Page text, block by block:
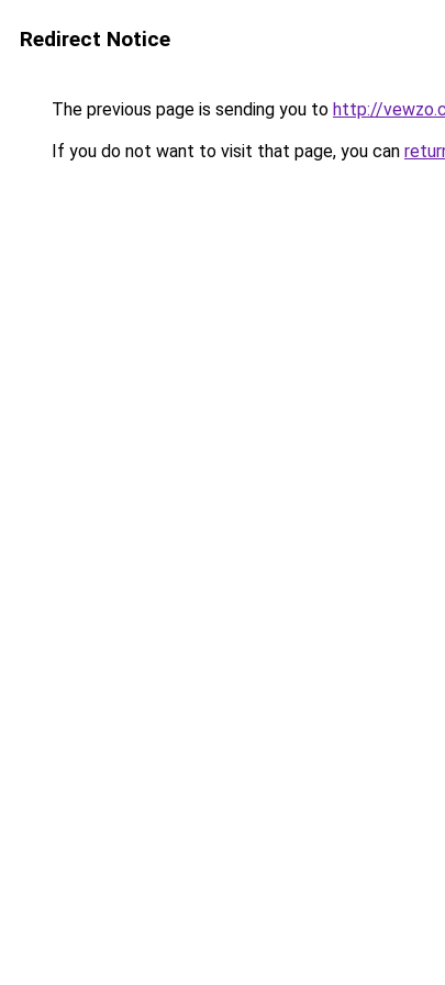
Redirect Notice
The previous page is sending you to http://
If you do not want to visit that page, you can